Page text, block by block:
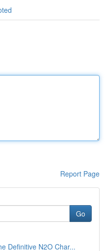
Report Page
Go
Definitive N2O Char...